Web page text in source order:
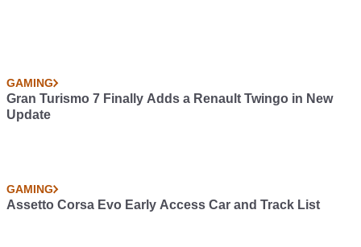
GAMING
Gran Turismo 7 Finally Adds a Renault Twingo in New
Update
GAMING
Assetto Corsa Evo Early Access Car and Track List